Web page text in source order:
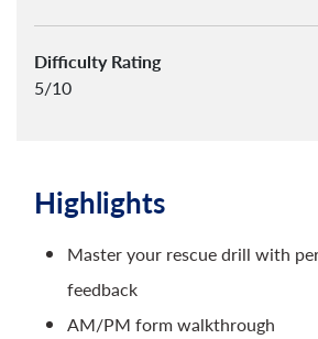
Difficulty Rating
5/10
Highlights
Master your rescue drill with
feedback
AM/PM form walkthrough